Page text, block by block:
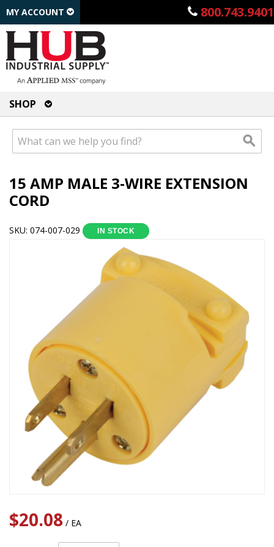
800.743.9401
MY ACCOUNT
SHOP
15 AMP MALE 3-WIRE EXTENSION
CORD
SKU: 074-007-029 IN STOCK
$20.08 / EA